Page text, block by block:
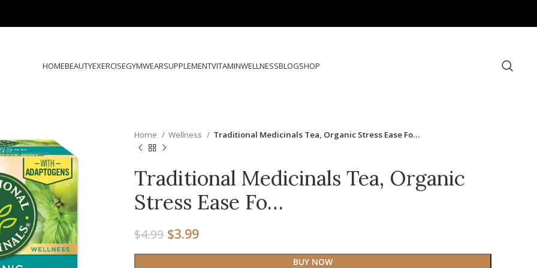
HOMEBEAUTYEXERCISEGYMWEARSUPPLEMENTVITAMINWELLNESSBLOGSHOP
Home Wellness Traditional Medicinals Tea, Organic Stress Ease Fo…
Traditional Medicinals Tea, Organic
Stress Ease Fo…
$4.99 $3.99
BUY NOW